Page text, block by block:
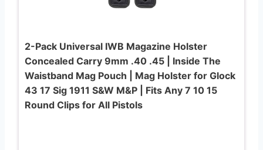
2-Pack Universal IWB Magazine Holster
Concealed Carry 9mm .40 .45 | Inside The
Waistband Mag Pouch | Mag Holster for Glock
43 17 Sig 1911 S&W M&P | Fits Any 7 10 15
Round Clips for All Pistols